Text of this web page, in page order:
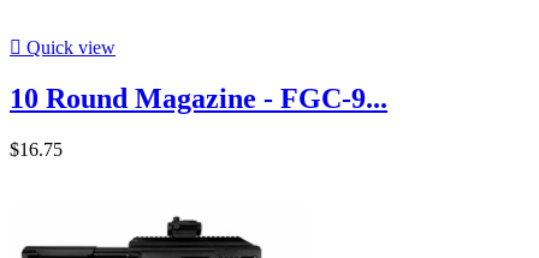
 Quick view
10 Round Magazine - FGC-9...
$16.75